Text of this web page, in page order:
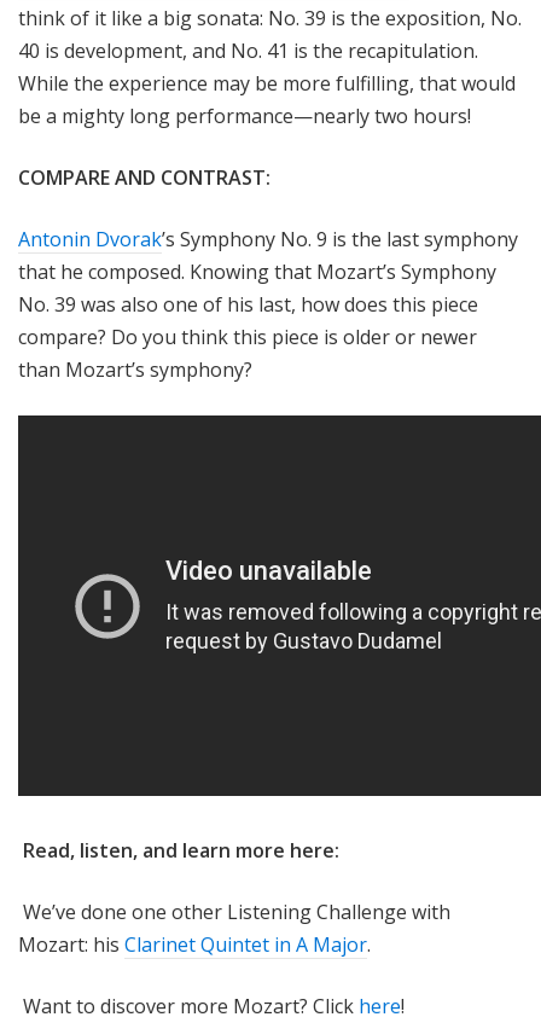
think of it like a big sonata: No. 39 is the exposition, No.
40 is development, and No. 41 is the recapitulation.
While the experience may be more fulfilling, that would
be a mighty long performance—nearly two hours!
COMPARE AND CONTRAST:
Antonin Dvorak’s Symphony No. 9 is the last symphony
that he composed. Knowing that Mozart’s Symphony
No. 39 was also one of his last, how does this piece
compare? Do you think this piece is older or newer
than Mozart’s symphony?
Read, listen, and learn more here:
We’ve done one other Listening Challenge with
Mozart: his Clarinet Quintet in A Major.
Want to discover more Mozart? Click here!